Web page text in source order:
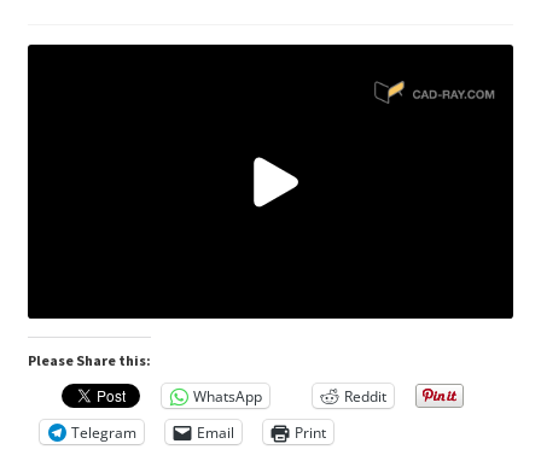
Please Share this:
WhatsApp
Reddit
Telegram
Email Print